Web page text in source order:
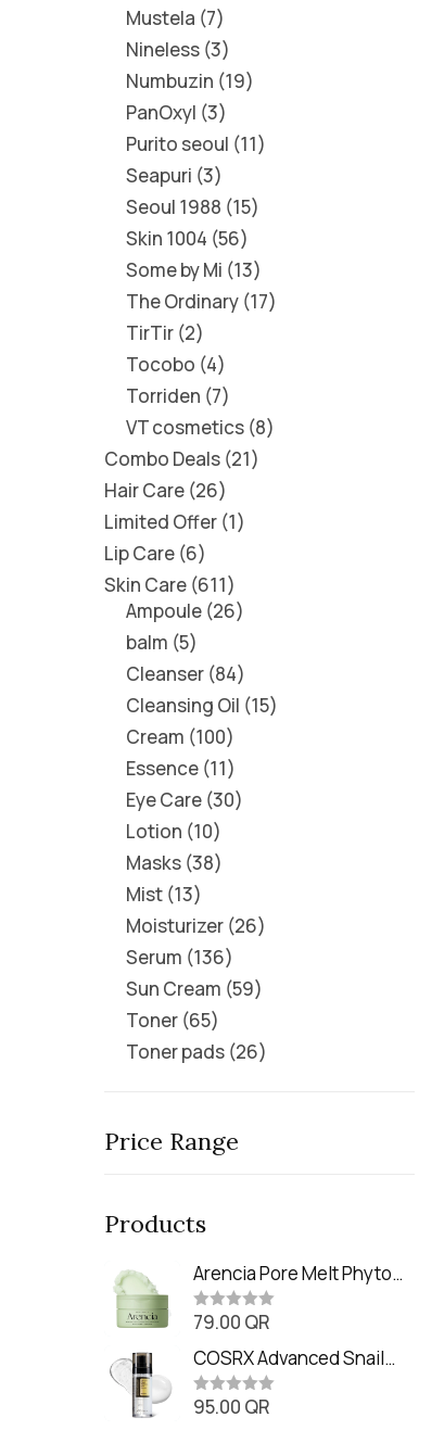
Mustela 7
Nineless 3
Numbuzin 19
PanOxyl 3
Purito seoul 11
Seapuri 3
Seoul 1988 15
Skin 1004 56
Some by Mi 13
The Ordinary 17
TirTir 2
Tocobo 4
Torriden 7
VT cosmetics 8
Combo Deals 21
Hair Care 26
Limited Offer 1
Lip Care 6
Skin Care 611
Ampoule 26
balm 5
Cleanser 84
Cleansing Oil 15
Cream 100
Essence 11
Eye Care 30
Lotion 10
Masks 38
Mist 13
Moisturizer 26
Serum 136
Sun Cream 59
Toner 65
Toner pads 26
Price Range
Products
Arencia Pore Melt Phyto
PDRN Cleansing Balm
(90ml
R
t
e
d
0
o
79.00 QR
COSRX Advanced Snail
Radiance Dual Essence
(80ml)
R
95.00 QR